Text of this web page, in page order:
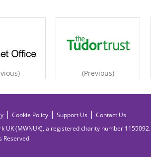
(Previous)
| Cookie Policy | Support Us | Contact Us
UK (MWNUK), a registered charity number 1155092.
Reserved